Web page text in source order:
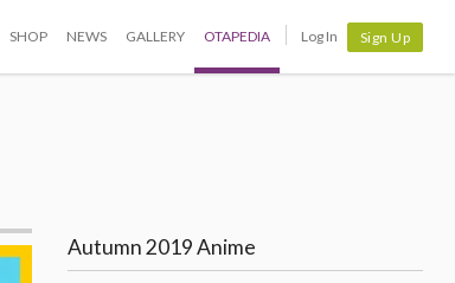
SHOP NEWS GALLERY OTAPEDIA Log In Sign Up
Autumn 2019 Anime